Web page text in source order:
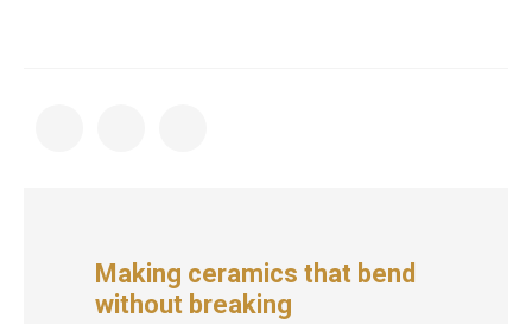
Making ceramics that bend
without breaking